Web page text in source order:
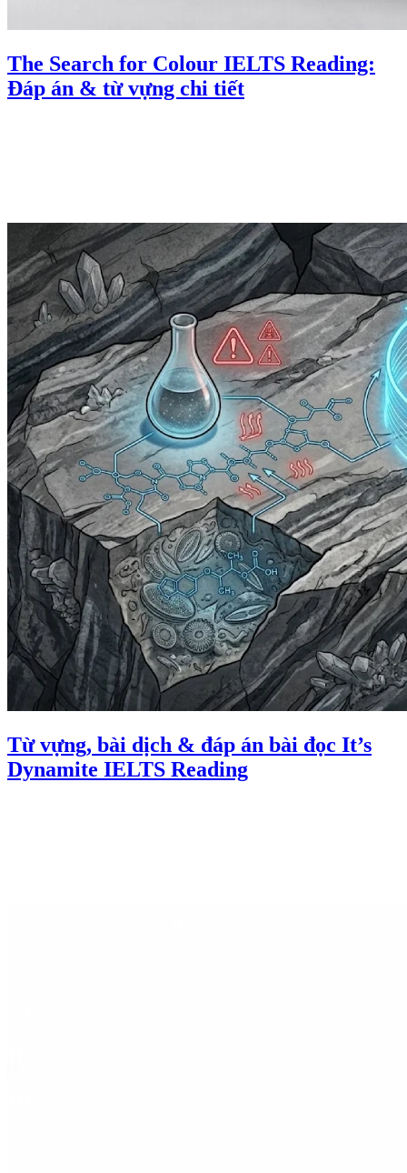
The Search for Colour IELTS Reading:
Đáp án & từ vựng chi tiết
Từ vựng, bài dịch & đáp án bài đọc It’s
Dynamite IELTS Reading